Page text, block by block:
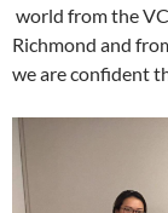
world from the
Richmond and
we are confident